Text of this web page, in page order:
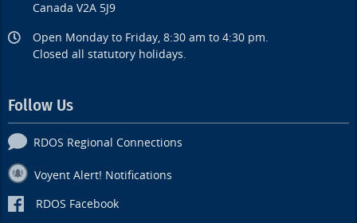
Canada V2A 5J9
Open Monday to Friday, 8:30 am to 4:30 pm.
Closed all statutory holidays.
Follow Us
RDOS Regional Connections
Voyent Alert! Notifications
RDOS Facebook